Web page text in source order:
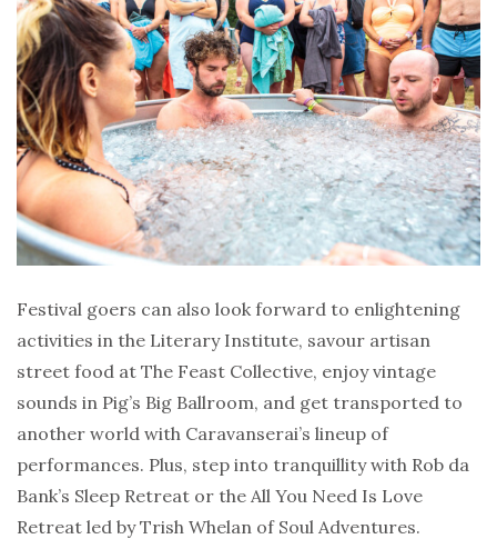
Festival goers can also look forward to enlightening
activities in the Literary Institute, savour artisan
street food at The Feast Collective, enjoy vintage
sounds in Pig’s Big Ballroom, and get transported to
another world with Caravanserai’s lineup of
performances. Plus, step into tranquillity with Rob da
Bank’s Sleep Retreat or the All You Need Is Love
Retreat led by Trish Whelan of Soul Adventures.